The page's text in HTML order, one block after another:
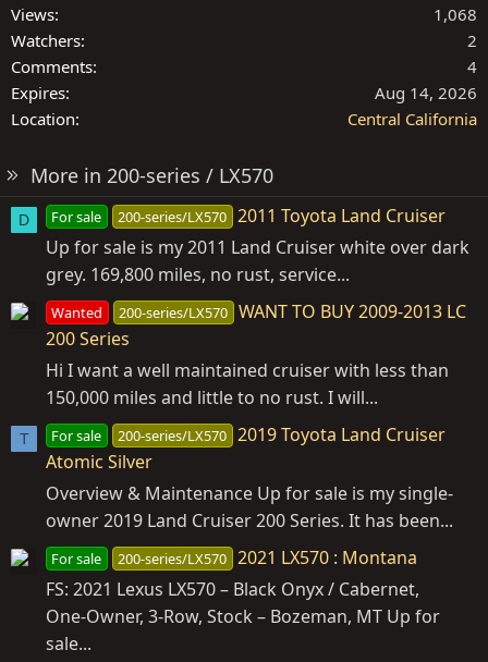
Views
1,068
Watchers
2
Comments
4
Expires
Aug 14, 2026
Location
Central California
More in 200-series / LX570
D For sale 200-series/LX570 2011 Toyota Land Cruiser
Up for sale is my 2011 Land Cruiser white over dark
grey. 169,800 miles, no rust, service...
Wanted 200-series/LX570 WANT TO BUY 2009-2013 LC
200 Series
Hi I want a well maintained cruiser with less than
150,000 miles and little to no rust. I will...
T For sale 200-series/LX570 2019 Toyota Land Cruiser
Atomic Silver
Overview & Maintenance Up for sale is my single-
owner 2019 Land Cruiser 200 Series. It has been...
For sale 200-series/LX570 2021 LX570 : Montana
FS: 2021 Lexus LX570 – Black Onyx / Cabernet,
One‑Owner, 3‑Row, Stock – Bozeman, MT Up for
sale...